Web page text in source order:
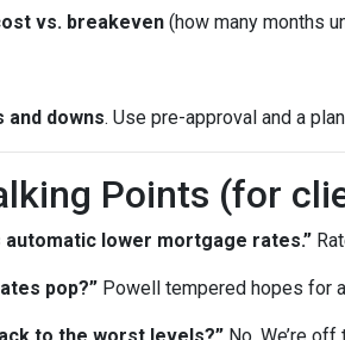
vs. breakeven (how many months
and downs. Use pre-approval and a
Points (for
automatic lower mortgage rates.”
pop?” Powell tempered hopes for